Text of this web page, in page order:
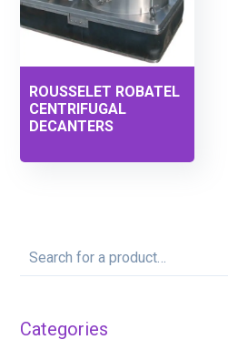
ROUSSELET ROBATEL
CENTRIFUGAL
DECANTERS
Categories